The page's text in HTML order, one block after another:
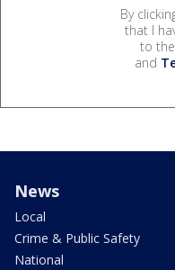
By
that I
to the
and
News
Local
Crime & Public Safety
National